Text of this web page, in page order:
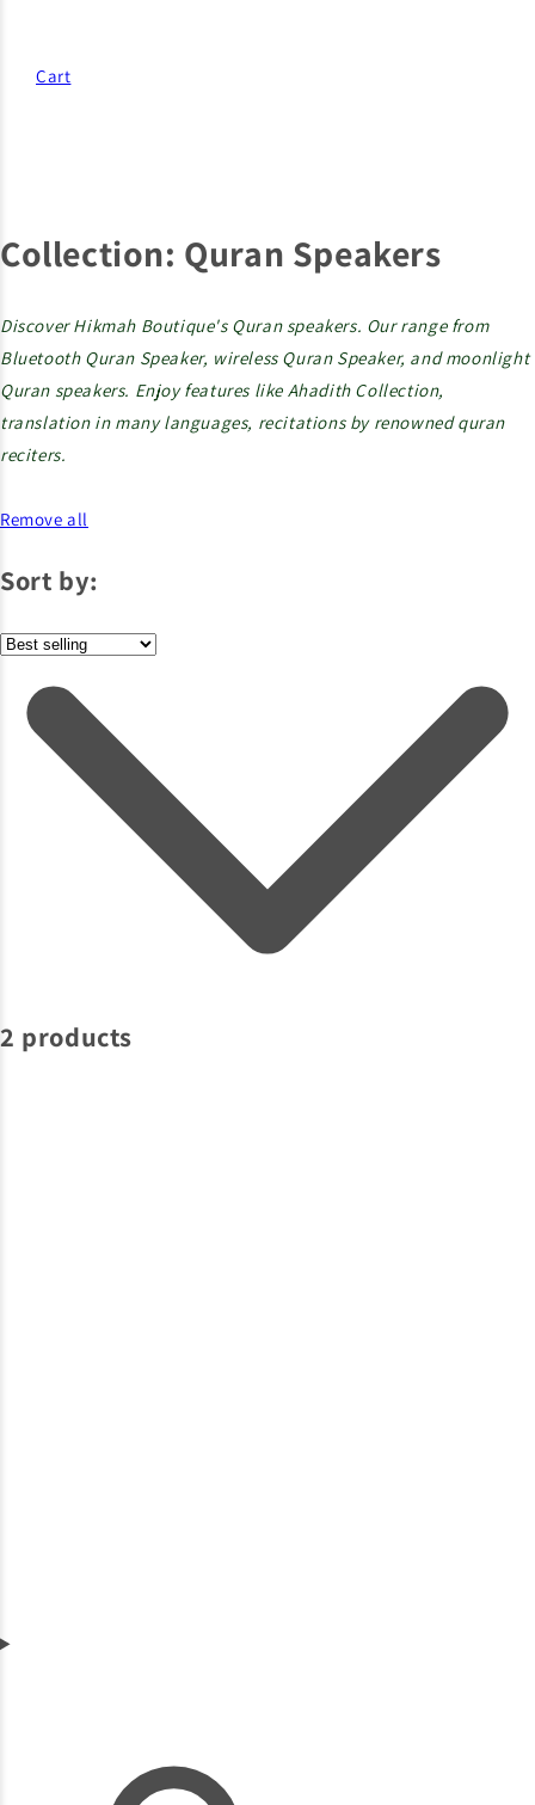
Cart
Collection: Quran Speakers
Discover Hikmah Boutique's Quran speakers. Our range from
Bluetooth Quran Speaker, wireless Quran Speaker, and moonlight
Quran speakers. Enjoy features like Ahadith Collection,
translation in many languages, recitations by renowned quran
reciters.
Remove all
Sort by:
2 products